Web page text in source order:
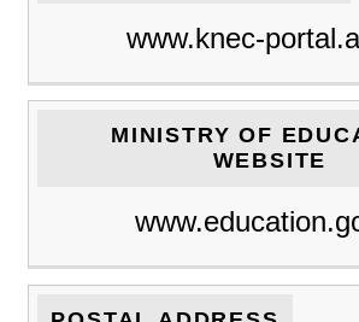
www.knec-
MINISTRY OF
WEBSITE